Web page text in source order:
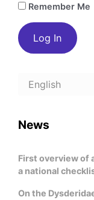
Remember Me
Choose
News
First overview of
a national
On the